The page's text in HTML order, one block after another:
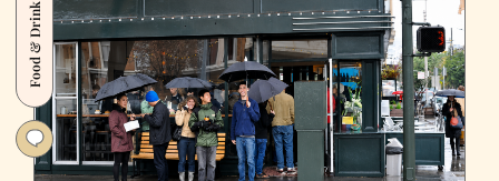
Food & Drink